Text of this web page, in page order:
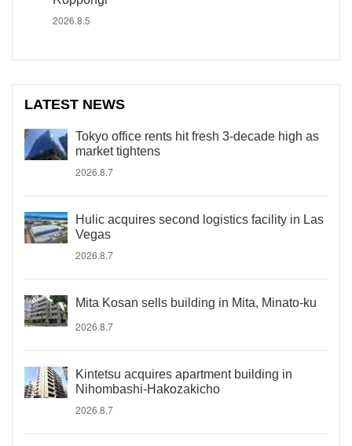
2026.8.5
LATEST NEWS
Tokyo office rents hit fresh 3-decade high as
market tightens
2026.8.7
Hulic acquires second logistics facility in Las
Vegas
2026.8.7
Mita Kosan sells building in Mita, Minato-ku
2026.8.7
Kintetsu acquires apartment building in
Nihombashi-Hakozakicho
2026.8.7